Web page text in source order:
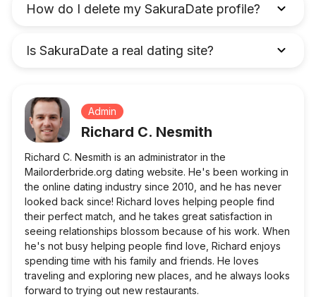
How do I delete my SakuraDate profile?
Is SakuraDate a real dating site?
Richard C. Nesmith
Admin
Richard C. Nesmith is an administrator in the
Mailorderbride.org dating website. He's been working in
the online dating industry since 2010, and he has never
looked back since! Richard loves helping people find
their perfect match, and he takes great satisfaction in
seeing relationships blossom because of his work. When
he's not busy helping people find love, Richard enjoys
spending time with his family and friends. He loves
traveling and exploring new places, and he always looks
forward to trying out new restaurants.